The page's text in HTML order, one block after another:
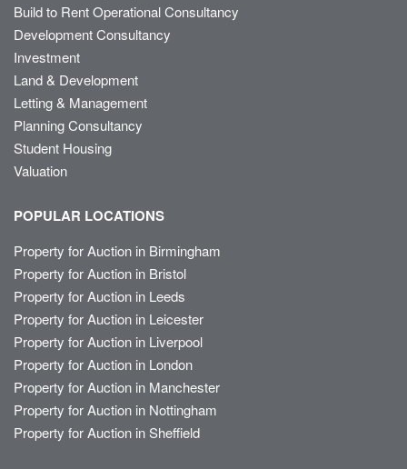
Build to Rent Operational Consultancy
Development Consultancy
Investment
Land & Development
Letting & Management
Planning Consultancy
Student Housing
Valuation
POPULAR LOCATIONS
Property for Auction in Birmingham
Property for Auction in Bristol
Property for Auction in Leeds
Property for Auction in Leicester
Property for Auction in Liverpool
Property for Auction in London
Property for Auction in Manchester
Property for Auction in Nottingham
Property for Auction in Sheffield